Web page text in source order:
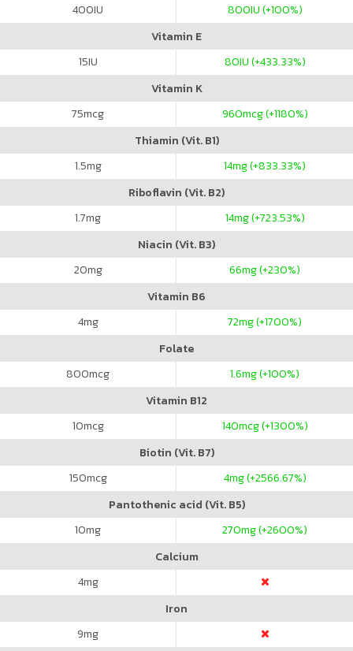
400IU 800IU (+100%)
Vitamin E
15IU 80IU (+433.33%)
Vitamin K
75mcg 960mcg (+1180%)
Thiamin (Vit. B1)
1.5mg 14mg (+833.33%)
Riboflavin (Vit. B2)
1.7mg 14mg (+723.53%)
Niacin (Vit. B3)
20mg 66mg (+230%)
Vitamin B6
4mg 72mg (+1700%)
Folate
800mcg 1.6mg (+100%)
Vitamin B12
10mcg 140mcg (+1300%)
Biotin (Vit. B7)
150mcg 4mg (+2566.67%)
Pantothenic acid (Vit. B5)
10mg 270mg (+2600%)
Calcium
4mg
Iron
9mg